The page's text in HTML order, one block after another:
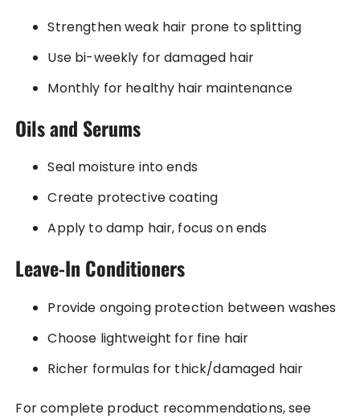
Strengthen weak hair prone to splitting
Use bi-weekly for damaged hair
Monthly for healthy hair maintenance
Oils and Serums
Seal moisture into ends
Create protective coating
Apply to damp hair, focus on ends
Leave-In Conditioners
Provide ongoing protection between washes
Choose lightweight for fine hair
Richer formulas for thick/damaged hair
For complete product recommendations, see